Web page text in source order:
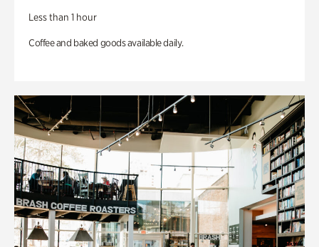
Less than 1 hour
Coffee and baked goods available daily.